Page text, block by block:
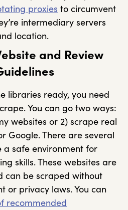
proxies to circumvent
intermediary servers
location.
and Review
libraries ready, you need
You can go two ways:
websites or 2) scrape real
Google. There are several
safe environment for
skills. These websites are
can be scraped without
or privacy laws. You can
recommended